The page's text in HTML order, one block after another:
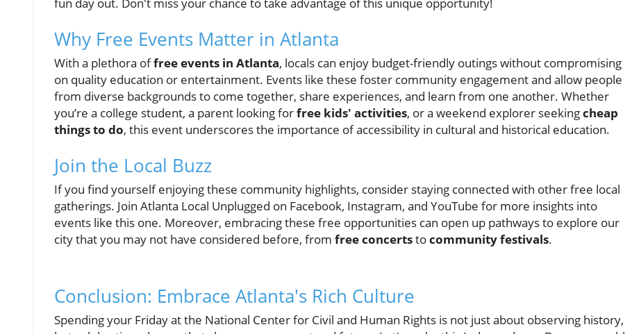
Why Free Events Matter in Atlanta
With a plethora offree events in Atlanta, locals can enjoy budget-friendly outings without compromising
on quality education or entertainment. Events like these foster community engagement and allow people
from diverse backgrounds to come together, share experiences, and learn from one another. Whether
you’re a college student, a parent looking forfree kids' activities, or a weekend explorer seekingcheap
things to do, this event underscores the importance of accessibility in cultural and historical education.
Join the Local Buzz
If you find yourself enjoying these community highlights, consider staying connected with other free local
gatherings. Join Atlanta Local Unplugged on Facebook, Instagram, and YouTube for more insights into
events like this one. Moreover, embracing these free opportunities can open up pathways to explore our
city that you may not have considered before, from free concertstocommunity festivals.
Conclusion: Embrace Atlanta's Rich Culture
Spending your Friday at the National Center for Civil and Human Rights is not just about observing history,